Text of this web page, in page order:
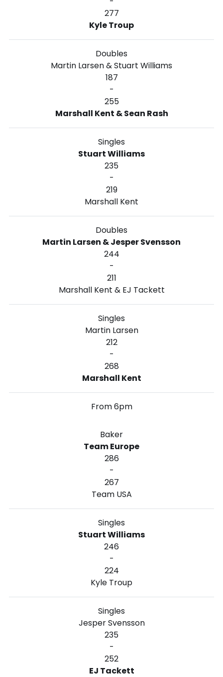
277
Kyle Troup
Doubles
Martin Larsen & Stuart Williams
187
-
255
Marshall Kent & Sean Rash
Singles
Stuart Williams
235
-
219
Marshall Kent
Doubles
Martin Larsen & Jesper Svensson
244
-
211
Marshall Kent & EJ Tackett
Singles
Martin Larsen
212
-
268
Marshall Kent
From 6pm
Baker
Team Europe
286
-
267
Team USA
Singles
Stuart Williams
246
-
224
Kyle Troup
Singles
Jesper Svensson
235
-
252
EJ Tackett